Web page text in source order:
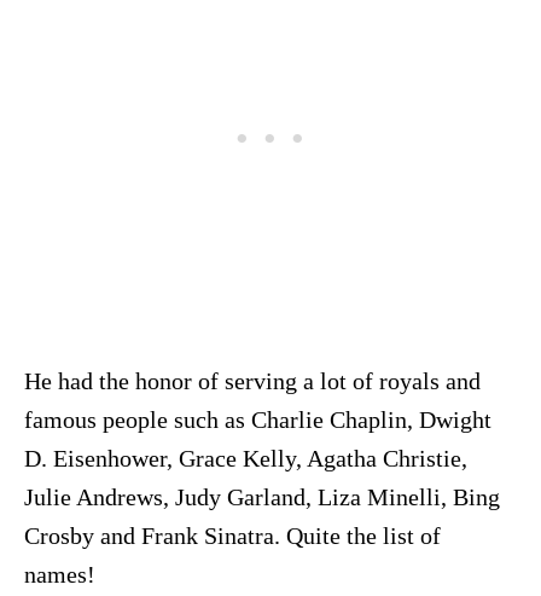
He had the honor of serving a lot of royals and
famous people such as Charlie Chaplin, Dwight
D. Eisenhower, Grace Kelly, Agatha Christie,
Julie Andrews, Judy Garland, Liza Minelli, Bing
Crosby and Frank Sinatra. Quite the list of
names!